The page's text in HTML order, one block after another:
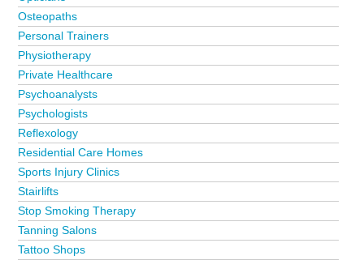
Osteopaths
Personal Trainers
Physiotherapy
Private Healthcare
Psychoanalysts
Psychologists
Reflexology
Residential Care Homes
Sports Injury Clinics
Stairlifts
Stop Smoking Therapy
Tanning Salons
Tattoo Shops